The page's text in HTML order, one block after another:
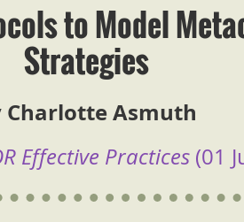
to Model
Strategies
Charlotte Asmuth
Effective Practices(01